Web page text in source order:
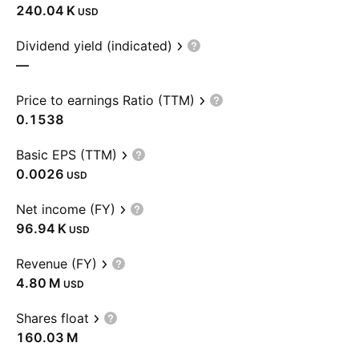
‪240.04 K‬ USD
Dividend yield (indicated)
—
Price to earnings Ratio (TTM)
0.1538
Basic EPS (TTM)
0.0026 USD
Net income (FY)
‪96.94 K‬ USD
Revenue (FY)
‪4.80 M‬ USD
Shares float
‪160.03 M‬